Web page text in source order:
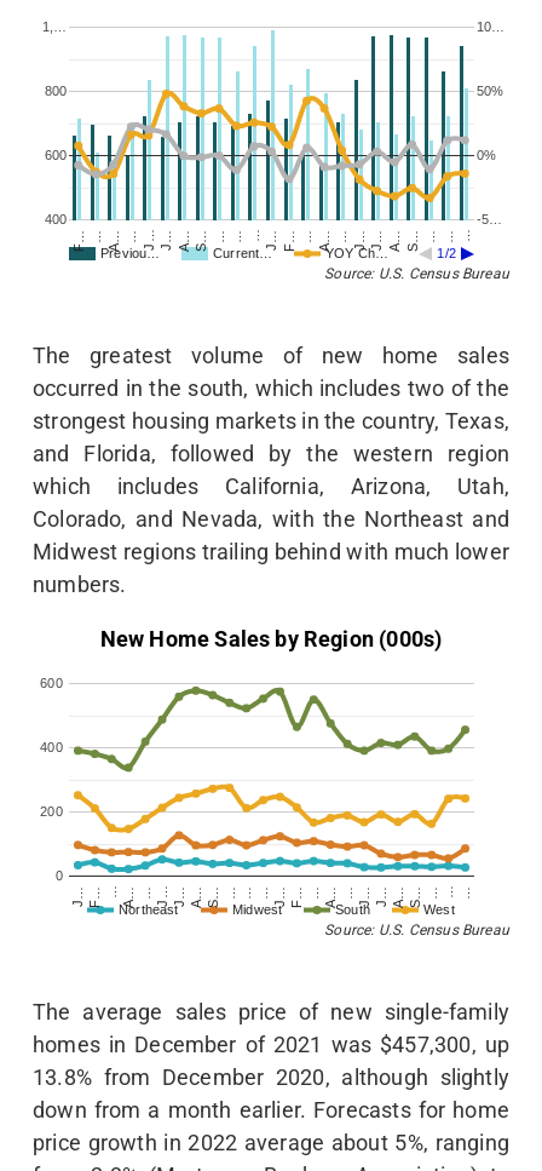
Previou… Current… YOY Ch… 1/2
F… … A… … J… J… A… S… … … … J… F… … A… … J… J… A… S… … … …
400
600
800
1,…
-5…
0%
50%
10…
Source: U.S. Census Bureau
The greatest volume of new home sales
occurred in the south, which includes two of the
strongest housing markets in the country, Texas,
and Florida, followed by the western region
which includes California, Arizona, Utah,
Colorado, and Nevada, with the Northeast and
Midwest regions trailing behind with much lower
numbers.
New Home Sales by Region (000s)
Northeast Midwest South West
J… F… … A… … J… J… A… S… … … … J… F… … A… … J… J… A… S… … … …
0
200
400
600
Source: U.S. Census Bureau
The average sales price of new single-family
homes in December of 2021 was $457,300, up
13.8% from December 2020, although slightly
down from a month earlier. Forecasts for home
price growth in 2022 average about 5%, ranging